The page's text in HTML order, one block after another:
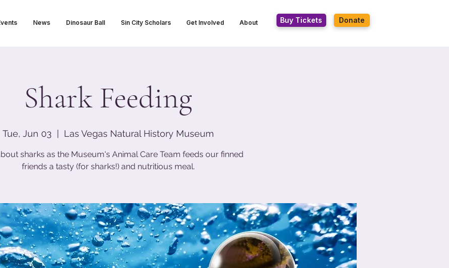
News Dinosaur Ball Sin City Scholars Get Involved About Buy Tickets Donate
Shark Feeding
Tue, Jun 03 Las Vegas Natural History Museum
sharks as the Museum's Animal Care Team feeds our finned
friends a tasty (for sharks!) and nutritious meal.